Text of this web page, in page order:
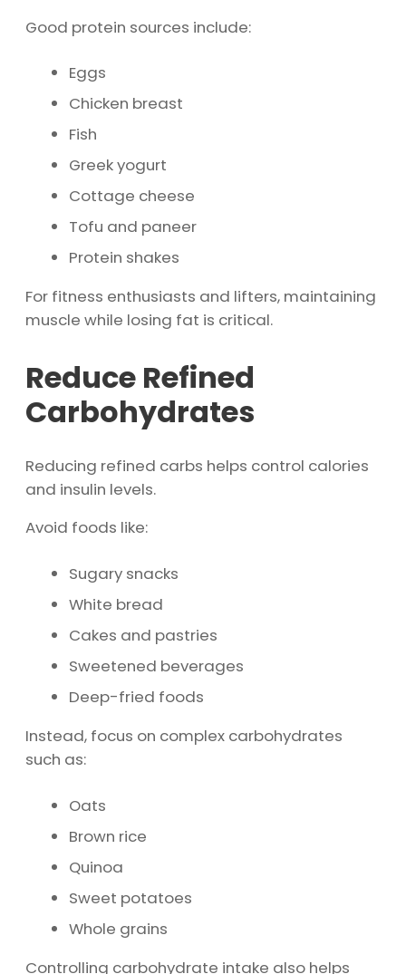
Good protein sources include:
Eggs
Chicken breast
Fish
Greek yogurt
Cottage cheese
Tofu and paneer
Protein shakes
For fitness enthusiasts and lifters, maintaining
muscle while losing fat is critical.
Reduce Refined
Carbohydrates
Reducing refined carbs helps control calories
and insulin levels.
Avoid foods like:
Sugary snacks
White bread
Cakes and pastries
Sweetened beverages
Deep-fried foods
Instead, focus on complex carbohydrates
such as:
Oats
Brown rice
Quinoa
Sweet potatoes
Whole grains
Controlling carbohydrate intake also helps